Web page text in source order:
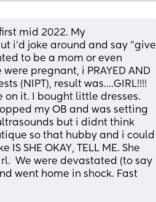
mid 2022. My
i'd joke around and say "give
to be a mom or even
pregnant, i PRAYED AND
(NIPT), result was....GIRL!!!!
on it. I bought little dresses.
my OB and was setting
but i didnt think
so that hubby and i could
SHE OKAY, TELL ME. She
We were devastated (to say
went home in shock. Fast